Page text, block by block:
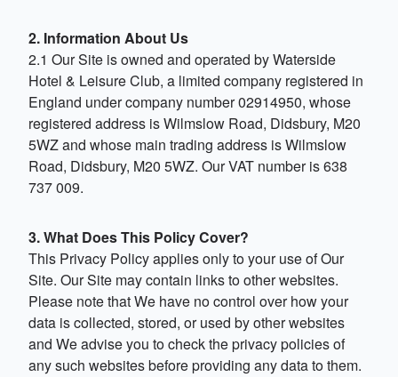
2. Information About Us
2.1 Our Site is owned and operated by Waterside
Hotel & Leisure Club, a limited company registered in
England under company number 02914950, whose
registered address is Wilmslow Road, Didsbury, M20
5WZ and whose main trading address is Wilmslow
Road, Didsbury, M20 5WZ. Our VAT number is 638
737 009.
3. What Does This Policy Cover?
This Privacy Policy applies only to your use of Our
Site. Our Site may contain links to other websites.
Please note that We have no control over how your
data is collected, stored, or used by other websites
and We advise you to check the privacy policies of
any such websites before providing any data to them.